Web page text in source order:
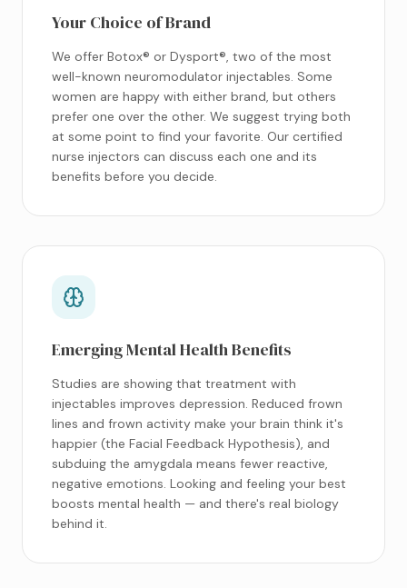
Your Choice of Brand
We offer Botox® or Dysport®, two of the most
well-known neuromodulator injectables. Some
women are happy with either brand, but others
prefer one over the other. We suggest trying both
at some point to find your favorite. Our certified
nurse injectors can discuss each one and its
benefits before you decide.
Emerging Mental Health Benefits
Studies are showing that treatment with
injectables improves depression. Reduced frown
lines and frown activity make your brain think it's
happier (the Facial Feedback Hypothesis), and
subduing the amygdala means fewer reactive,
negative emotions. Looking and feeling your best
boosts mental health — and there's real biology
behind it.